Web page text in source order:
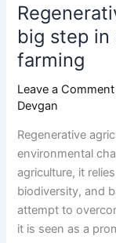
big step in
farming
Leave a Comment
Devgan
Regenerative
environmental
agriculture, it
biodiversity, and
attempt to
it is seen as a